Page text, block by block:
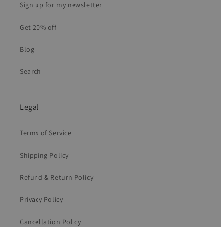
Sign up for my newsletter
Get 20% off
Blog
Search
Legal
Terms of Service
Shipping Policy
Refund & Return Policy
Privacy Policy
Cancellation Policy